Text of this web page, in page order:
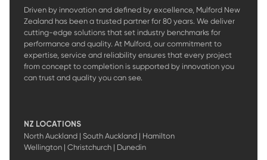
Driven by innovation and defined by excellence, Mulford New
Zealand has been a trusted partner for 80 years. We deliver
cutting-edge solutions that set industry benchmarks for
performance and quality. At Mulford, our commitment to
expertise, service and reliability ensures that every project
from concept to completion is supported by innovation you
can trust and quality you can see.
NZ LOCATIONS
North Auckland | South Auckland | Hamilton
Wellington | Christchurch | Dunedin